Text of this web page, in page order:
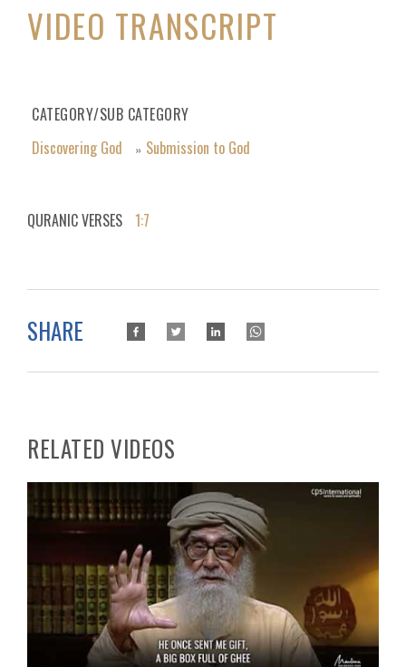
VIDEO TRANSCRIPT
CATEGORY/SUB CATEGORY
Discovering God
» Submission to God
QURANIC VERSES 1:7
SHARE
RELATED VIDEOS